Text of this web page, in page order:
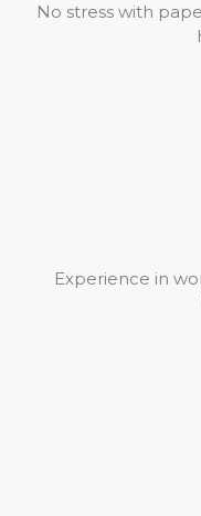
No stress with
Experience in